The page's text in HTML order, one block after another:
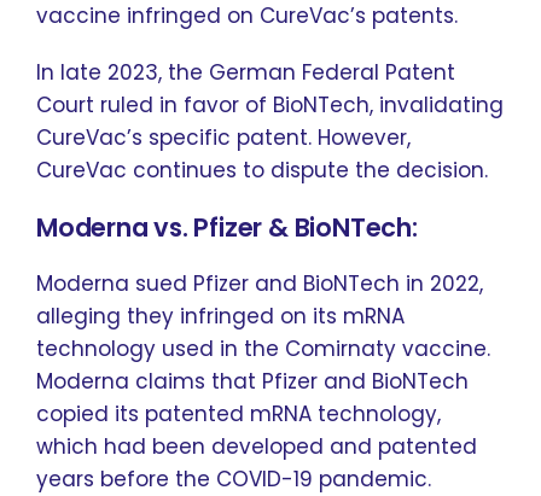
vaccine infringed on CureVac’s patents.
In late 2023, the German Federal Patent
Court ruled in favor of BioNTech, invalidating
CureVac’s specific patent. However,
CureVac continues to dispute the decision.
Moderna vs. Pfizer & BioNTech:
Moderna sued Pfizer and BioNTech in 2022,
alleging they infringed on its mRNA
technology used in the Comirnaty vaccine.
Moderna claims that Pfizer and BioNTech
copied its patented mRNA technology,
which had been developed and patented
years before the COVID-19 pandemic.